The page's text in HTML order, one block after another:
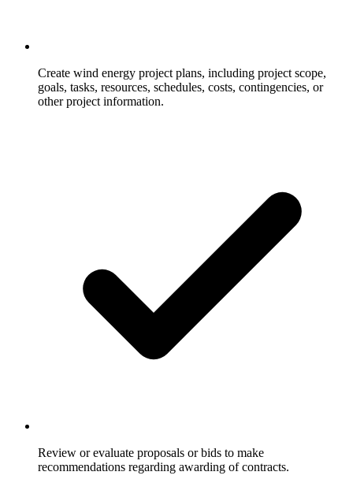
Create wind energy project plans, including project scope,
goals, tasks, resources, schedules, costs, contingencies, or
other project information.
Review or evaluate proposals or bids to make
recommendations regarding awarding of contracts.